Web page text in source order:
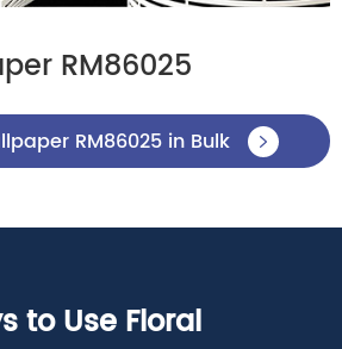
RM86025
RM86025 in Bulk 
to Use Floral